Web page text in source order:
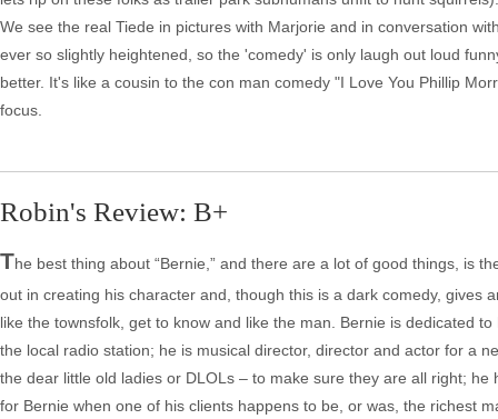
We see the real Tiede in pictures with Marjorie and in conversation
ever so slightly heightened, so the 'comedy' is only laugh out loud
better. It's like a cousin to the con man comedy "I Love You Phillip
focus.
Robin's Review: B+
The best thing about “Bernie,” and there are a lot of good things, is
out in creating his character and, though this is a dark comedy, gives
like the townsfolk, get to know and like the man. Bernie is dedicated
the local radio station; he is musical director, director and actor for a
the dear little old ladies or DLOLs – to make sure they are all right;
for Bernie when one of his clients happens to be, or was, the richest